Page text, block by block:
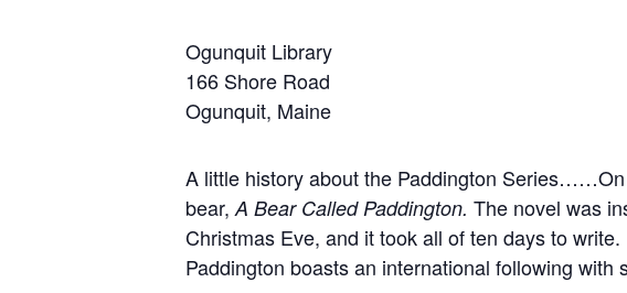
Ogunquit Library
166 Shore Road
Ogunquit, Maine
A little history about the Paddington
bear, A Bear Called Paddington. The novel was
Christmas Eve, and it took all of ten days to
Paddington boasts an international following